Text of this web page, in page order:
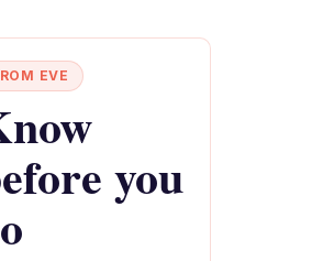
EVE
you